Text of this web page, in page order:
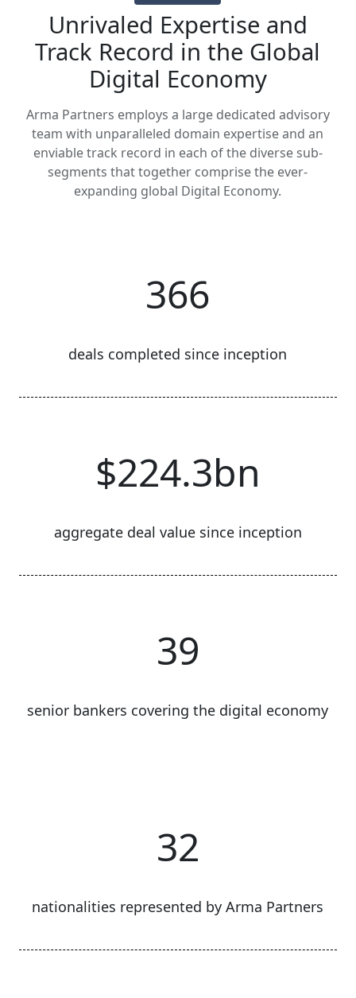
Unrivaled Expertise and
Track Record in the Global
Digital Economy
Arma Partners employs a large dedicated advisory
team with unparalleled domain expertise and an
enviable track record in each of the diverse sub-
segments that together comprise the ever-
expanding global Digital Economy.
366
deals completed since inception
$224.3bn
aggregate deal value since inception
39
senior bankers covering the digital economy
32
nationalities represented by Arma Partners